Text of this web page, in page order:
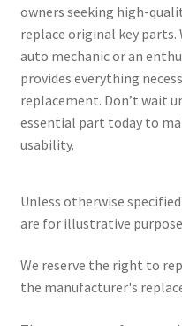
owners seeking high-
replace original key parts.
auto mechanic or an
provides everything
replacement. Don’t wait
essential part today to
usability.
Unless otherwise
are for illustrative
We reserve the right to
the manufacturer's